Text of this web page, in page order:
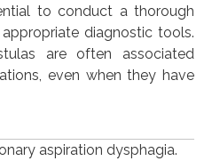
to conduct a thorough
diagnostic tools.
are often associated
even when they have
aspiration dysphagia.